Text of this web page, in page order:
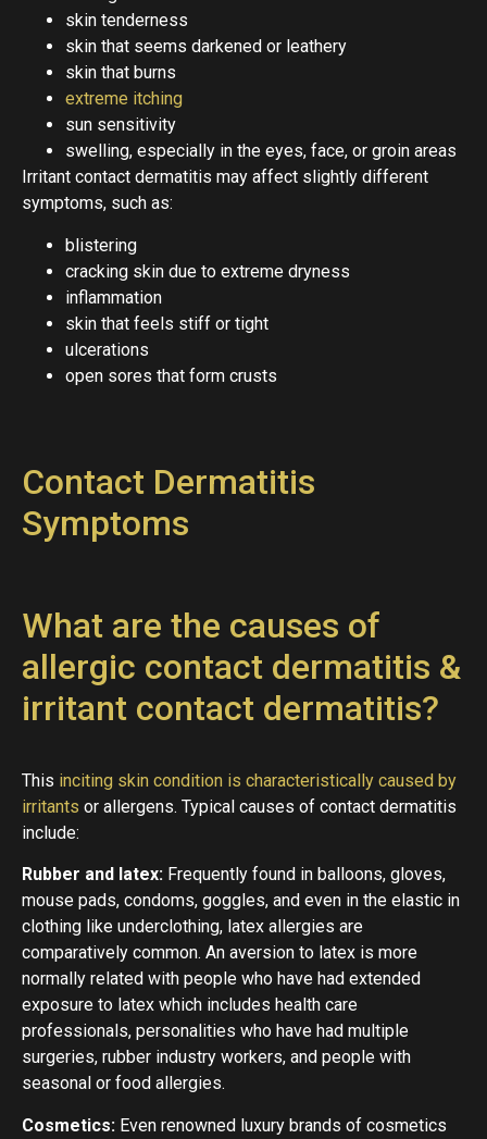
skin tenderness
skin that seems darkened or leathery
skin that burns
extreme itching
sun sensitivity
swelling, especially in the eyes, face, or groin areas
Irritant contact dermatitis may affect slightly different
symptoms, such as:
blistering
cracking skin due to extreme dryness
inflammation
skin that feels stiff or tight
ulcerations
open sores that form crusts
Contact Dermatitis
Symptoms
What are the causes of
allergic contact dermatitis &
irritant contact dermatitis?
This inciting skin condition is characteristically caused by
irritants or allergens. Typical causes of contact dermatitis
include:
Rubber and latex: Frequently found in balloons, gloves,
mouse pads, condoms, goggles, and even in the elastic in
clothing like underclothing, latex allergies are
comparatively common. An aversion to latex is more
normally related with people who have had extended
exposure to latex which includes health care
professionals, personalities who have had multiple
surgeries, rubber industry workers, and people with
seasonal or food allergies.
Cosmetics: Even renowned luxury brands of cosmetics